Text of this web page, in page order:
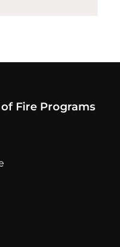
Fire Programs